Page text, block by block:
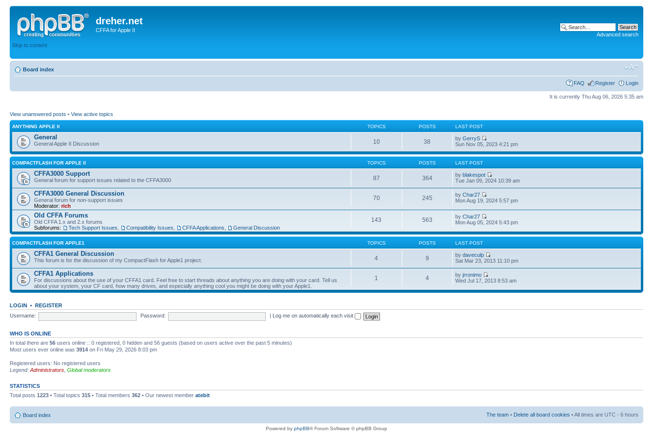
dreher.net
CFFA for Apple II
Skip to content
Advanced search
Board index
FAQ Register Login
It is currently Thu Aug 06, 2026 5:35 am
View unanswered posts • View active topics
ANYTHING APPLE II TOPICS POSTS LAST POST
General
General Apple II Discussion 10 38 byGerryS
Sun Nov 05, 2023 4:21 pm
COMPACTFLASH FOR APPLE II TOPICS POSTS LAST POST
CFFA3000 Support
General forum for support issues related to the CFFA3000 87 364 byblakespot
Tue Jan 09, 2024 10:39 am
CFFA3000 General Discussion
General forum for non-support issues
Moderator: rich
70 245 byChar27
Mon Aug 19, 2024 5:57 pm
Old CFFA Forums
Old CFFA 1.x and 2.x forums
Subforums:
Tech Support Issues Compatibility Issues CFFA Applications General Discussion
143 563 byChar27
Mon Aug 05, 2024 5:43 pm
COMPACTFLASH FOR APPLE1 TOPICS POSTS LAST POST
CFFA1 General Discussion
This forum is for the discussion of my CompactFlash for Apple1 project. 4 9 bydaveculp
Sat Mar 23, 2013 11:10 pm
CFFA1 Applications
For discussions about the use of your CFFA1 card. Feel free to start threads about anything you are doing with your card. Tell us
about your system, your CF card, how many drives, and especially anything cool you might be doing with your Apple1.
1 4 byjrronimo
Wed Jul 17, 2013 8:53 am
LOGIN • REGISTER
Username:
Password: Log me on automatically each visit
WHO IS ONLINE
In total there are 56 users online :: 0 registered, 0 hidden and 56 guests (based on users active over the past 5 minutes)
Most users ever online was 3914 on Fri May 29, 2026 8:03 pm
Registered users: No registered users
Legend: Administrators Global moderators
STATISTICS
Total posts 1223 • Total topics 315 • Total members 362 • Our newest member atebit
Board index The team • Delete all board cookies • All times are UTC - 6 hours
Powered by phpBB® Forum Software © phpBB Group